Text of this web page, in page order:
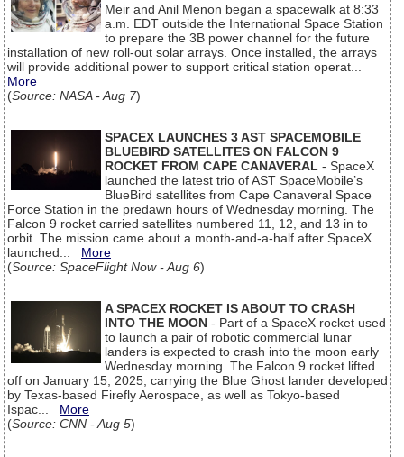
Meir and Anil Menon began a spacewalk at 8:33
a.m. EDT outside the International Space Station
to prepare the 3B power channel for the future
installation of new roll-out solar arrays. Once installed, the arrays
will provide additional power to support critical station operat...
More
(Source: NASA - Aug 7)
SPACEX LAUNCHES 3 AST SPACEMOBILE
BLUEBIRD SATELLITES ON FALCON 9
ROCKET FROM CAPE CANAVERAL - SpaceX
launched the latest trio of AST SpaceMobile’s
BlueBird satellites from Cape Canaveral Space
Force Station in the predawn hours of Wednesday morning. The
Falcon 9 rocket carried satellites numbered 11, 12, and 13 in to
orbit. The mission came about a month-and-a-half after SpaceX
launched... More
(Source: SpaceFlight Now - Aug 6)
A SPACEX ROCKET IS ABOUT TO CRASH
INTO THE MOON - Part of a SpaceX rocket used
to launch a pair of robotic commercial lunar
landers is expected to crash into the moon early
Wednesday morning. The Falcon 9 rocket lifted
off on January 15, 2025, carrying the Blue Ghost lander developed
by Texas-based Firefly Aerospace, as well as Tokyo-based
Ispac... More
(Source: CNN - Aug 5)